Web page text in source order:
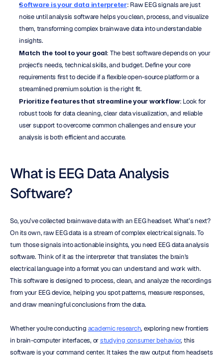
Software is your data interpreter: Raw EEG signals are just
noise until analysis software helps you clean, process, and visualize
them, transforming complex brainwave data into understandable
insights.
Match the tool to your goal: The best software depends on your
project's needs, technical skills, and budget. Define your core
requirements first to decide if a flexible open-source platform or a
streamlined premium solution is the right fit.
Prioritize features that streamline your workflow: Look for
robust tools for data cleaning, clear data visualization, and reliable
user support to overcome common challenges and ensure your
analysis is both efficient and accurate.
What is EEG Data Analysis
Software?
So, you’ve collected brainwave data with an EEG headset. What’s next?
On its own, raw EEG data is a stream of complex electrical signals. To
turn those signals into actionable insights, you need EEG data analysis
software. Think of it as the interpreter that translates the brain's
electrical language into a format you can understand and work with.
This software is designed to process, clean, and analyze the recordings
from your EEG device, helping you spot patterns, measure responses,
and draw meaningful conclusions from the data.
Whether you're conducting academic research, exploring new frontiers
in brain-computer interfaces, or studying consumer behavior, this
software is your command center. It takes the raw output from headsets